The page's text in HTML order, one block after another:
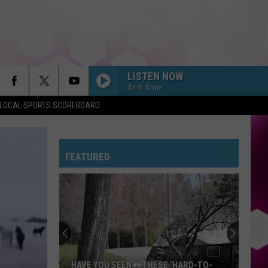
LOCAL SPORTS SCOREBOARD
LISTEN NOW
Andi Ahne
FEATURED
HAVE YOU SEEN 👀THESE ‘HARD-TO-